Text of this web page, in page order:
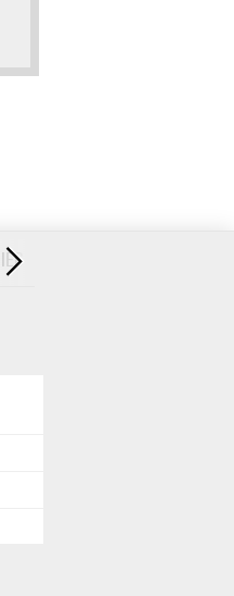
60598-1